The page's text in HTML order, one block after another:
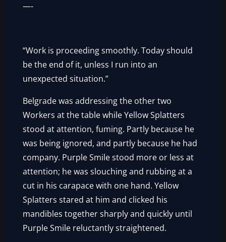
—-
“Work is proceeding smoothly. Today should
be the end of it, unless I run into an
unexpected situation.”
Belgrade was addressing the other two
Workers at the table while Yellow Splatters
stood at attention, fuming. Partly because he
was being ignored, and partly because he had
company. Purple Smile stood more or less at
attention; he was slouching and rubbing at a
cut in his carapace with one hand. Yellow
Splatters stared at him and clicked his
mandibles together sharply and quickly until
Purple Smile reluctantly straightened.